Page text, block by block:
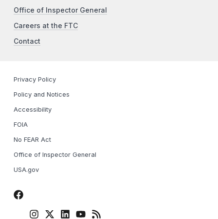
Office of Inspector General
Careers at the FTC
Contact
Privacy Policy
Policy and Notices
Accessibility
FOIA
No FEAR Act
Office of Inspector General
USA.gov